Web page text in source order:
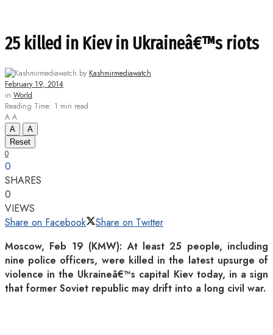
25 killed in Kiev in Ukraineâ€™s riots
by Kashmirmediawatch
February 19, 2014
in World
Reading Time: 1 min read
A A
A
A
Reset
0
0
SHARES
0
VIEWS
Share on Facebook
Share on Twitter
Moscow, Feb 19 (KMW): At least 25 people, including
nine police officers, were killed in the latest upsurge of
violence in the Ukraineâ€™s capital Kiev today, in a sign
that former Soviet republic may drift into a long civil war.